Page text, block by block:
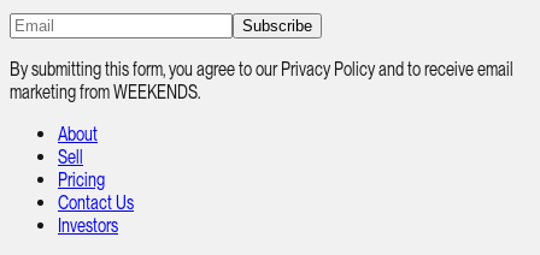
Subscribe
By submitting this form, you agree to our Privacy Policy and to receive email
marketing from WEEKENDS.
About
Sell
Pricing
Contact Us
Investors